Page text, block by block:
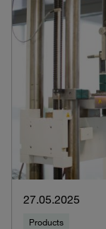
27.05.2025
Products